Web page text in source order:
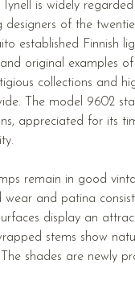
Tynell is widely
designers of the
established Finnish
original examples
collections and
The model 9602
appreciated for its
remain in good
wear and patina
display an
stems show
shades are newly